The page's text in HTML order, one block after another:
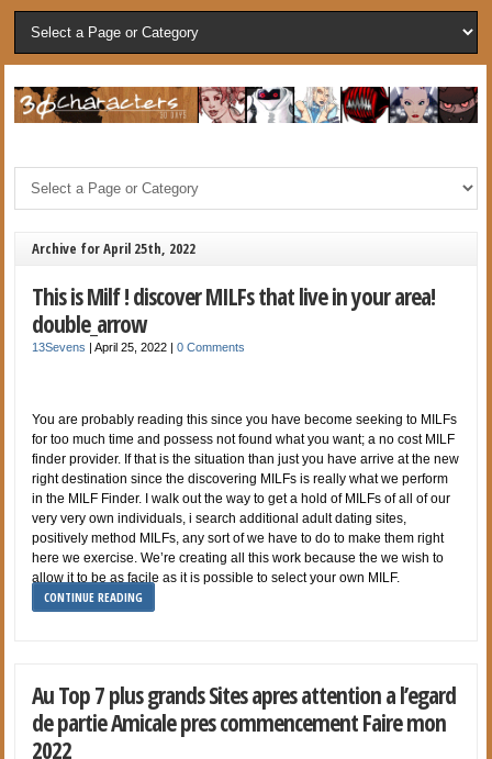
Archive for April 25th, 2022
This is Milf ! discover MILFs that live in your area!
double_arrow
13Sevens |April 25, 2022 |0 Comments
You are probably reading this since you have become seeking to MILFs
for too much time and possess not found what you want; a no cost MILF
finder provider. If that is the situation than just you have arrive at the new
right destination since the discovering MILFs is really what we perform
in the MILF Finder. I walk out the way to get a hold of MILFs of all of our
very very own individuals, i search additional adult dating sites,
positively method MILFs, any sort of we have to do to make them right
here we exercise. We’re creating all this work because the we wish to
allow it to be as facile as it is possible to select your own MILF.
CONTINUE READING
Au Top 7 plus grands Sites apres attention a l’egard
de partie Amicale pres commencement Faire mon
2022